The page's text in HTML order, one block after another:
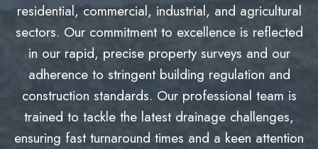
residential, commercial, industrial, and agricultural
sectors. Our commitment to excellence is reflected
in our rapid, precise property surveys and our
adherence to stringent building regulation and
construction standards. Our professional team is
trained to tackle the latest drainage challenges,
ensuring fast turnaround times and a keen attention